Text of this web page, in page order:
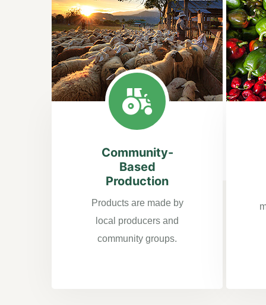
Community-
Based
Production
Products are made by
local producers and
community groups.